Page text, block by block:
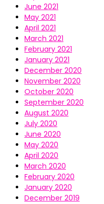
June 2021
May 2021
April 2021
March 2021
February 2021
January 2021
December 2020
November 2020
October 2020
September 2020
August 2020
July 2020
June 2020
May 2020
April 2020
March 2020
February 2020
January 2020
December 2019